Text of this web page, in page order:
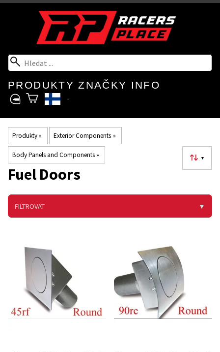
PRODUKTY ZNAČKY INFO
Produkty‪» Exterior Components ‪»
Body Panels and Components‪» ▼
Fuel Doors
FILTROVAT ▼